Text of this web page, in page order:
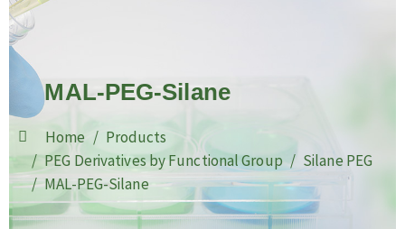
MAL-PEG-Silane
Home
Products
PEG Derivatives by Functional Group
Silane PEG
MAL-PEG-Silane